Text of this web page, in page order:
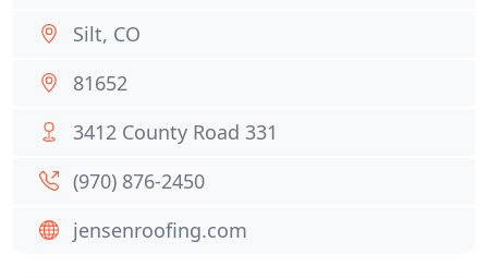
Silt, CO
81652
3412 County Road 331
(970) 876-2450
jensenroofing.com